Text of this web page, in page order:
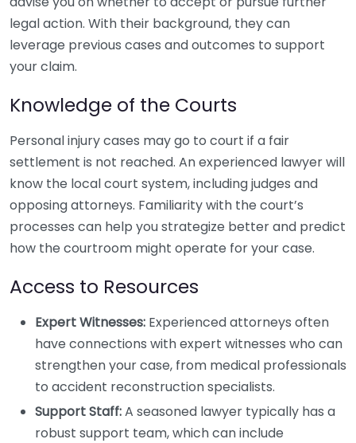
legal action. With their background, they can
leverage previous cases and outcomes to support
your claim.
Knowledge of the Courts
Personal injury cases may go to court if a fair
settlement is not reached. An experienced lawyer will
know the local court system, including judges and
opposing attorneys. Familiarity with the court’s
processes can help you strategize better and predict
how the courtroom might operate for your case.
Access to Resources
Expert Witnesses: Experienced attorneys often
have connections with expert witnesses who can
strengthen your case, from medical professionals
to accident reconstruction specialists.
Support Staff:A seasoned lawyer typically has a
robust support team, which can include